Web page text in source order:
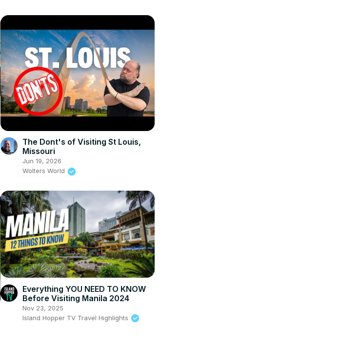
The Dont's of Visiting St Louis,
Missouri
Jun 19, 2026
Wolters World
Everything YOU NEED TO KNOW
Before Visiting Manila 2024
Nov 23, 2025
Island Hopper TV Travel Highlights